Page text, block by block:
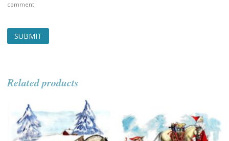
comment.
Related products